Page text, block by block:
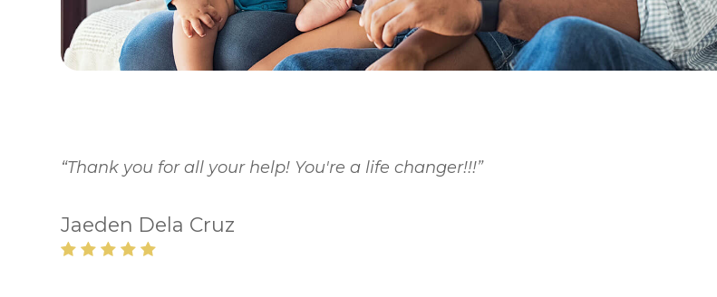
“Thank you for all your help! You're a life changer!!!”
Jaeden Dela Cruz